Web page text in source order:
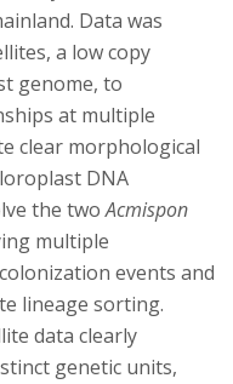
Data was
a low copy
genome, to
at multiple
clear morphological
DNA
the twoAcmispon
multiple
events and
lineage sorting.
data clearly
genetic units,